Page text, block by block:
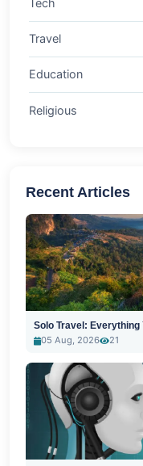
Tech
Travel
Education
Religious
Recent Articles
Solo Travel: Everything
05 Aug, 2026
21